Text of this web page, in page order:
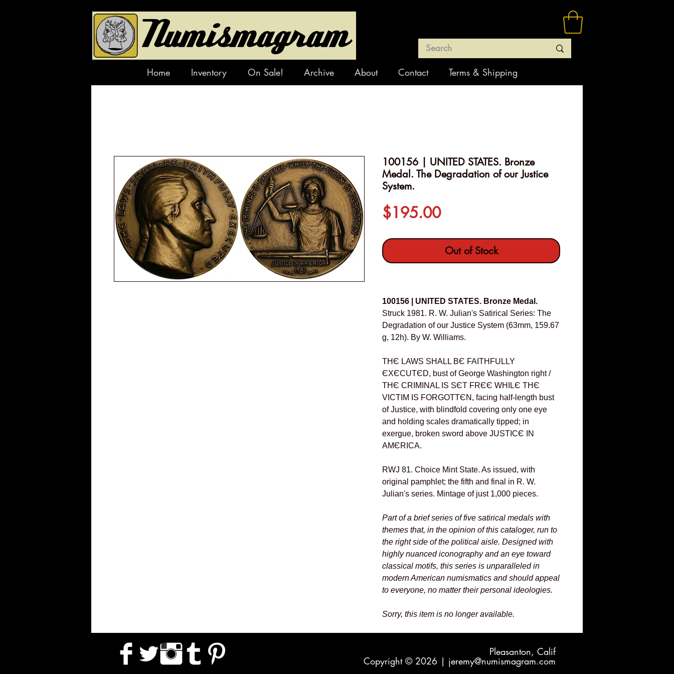
Home Inventory On Sale! Archive About Contact Terms & Shipping
100156 | UNITED STATES. Bronze
Medal. The Degradation of our Justice
System.
$195.00Price
Out of Stock
100156 | UNITED STATES. Bronze Medal.
Struck 1981. R. W. Julian's Satirical Series: The
Degradation of our Justice System (63mm, 159.67
g, 12h). By W. Williams.
THЄ LAWS SHALL BЄ FAITHFULLY
ЄXЄCUTЄD, bust of George Washington right /
THЄ CRIMINAL IS SЄT FRЄЄ WHILЄ THЄ
VICTIM IS FORGOTTЄN, facing half-length bust
of Justice, with blindfold covering only one eye
and holding scales dramatically tipped; in
exergue, broken sword above JUSTICЄ IN
AMЄRICA.
RWJ 81. Choice Mint State. As issued, with
original pamphlet; the fifth and final in R. W.
Julian's series. Mintage of just 1,000 pieces.
Part of a brief series of five satirical medals with
themes that, in the opinion of this cataloger, run to
the right side of the political aisle. Designed with
highly nuanced iconography and an eye toward
classical motifs, this series is unparalleled in
modern American numismatics and should appeal
to everyone, no matter their personal ideologies.
Sorry, this item is no longer available.
Pleasanton, Calif
Copyright © 2026 | jeremy@numismagram.com